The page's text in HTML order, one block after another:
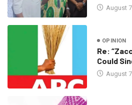
August
OPINION
Re:
Could
August